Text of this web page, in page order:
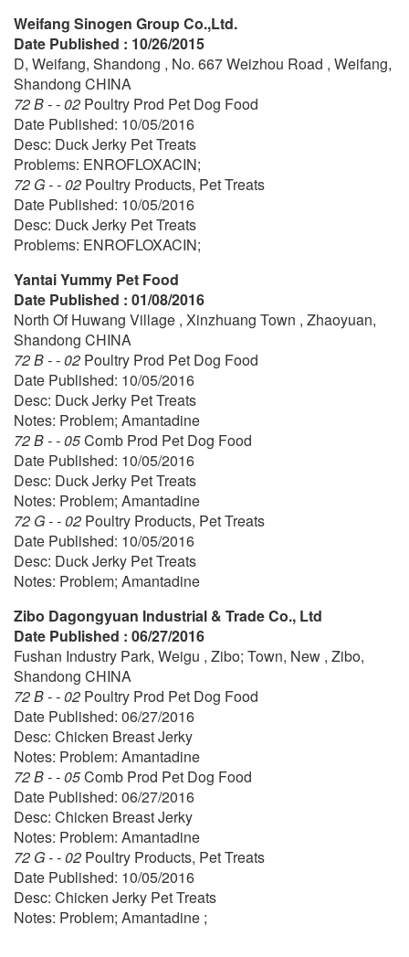
Weifang Sinogen Group Co.,Ltd.
Date Published : 10/26/2015
D, Weifang, Shandong , No. 667 Weizhou Road , Weifang,
Shandong CHINA
72 B - - 02 Poultry Prod Pet Dog Food
Date Published: 10/05/2016
Desc: Duck Jerky Pet Treats
Problems: ENROFLOXACIN;
72 G - - 02 Poultry Products, Pet Treats
Date Published: 10/05/2016
Desc: Duck Jerky Pet Treats
Problems: ENROFLOXACIN;
Yantai Yummy Pet Food
Date Published : 01/08/2016
North Of Huwang Village , Xinzhuang Town , Zhaoyuan,
Shandong CHINA
72 B - - 02 Poultry Prod Pet Dog Food
Date Published: 10/05/2016
Desc: Duck Jerky Pet Treats
Notes: Problem; Amantadine
72 B - - 05Comb Prod Pet Dog Food
Date Published: 10/05/2016
Desc: Duck Jerky Pet Treats
Notes: Problem; Amantadine
72 G - - 02 Poultry Products, Pet Treats
Date Published: 10/05/2016
Desc: Duck Jerky Pet Treats
Notes: Problem; Amantadine
Zibo Dagongyuan Industrial & Trade Co., Ltd
Date Published : 06/27/2016
Fushan Industry Park, Weigu , Zibo; Town, New , Zibo,
Shandong CHINA
72 B - - 02 Poultry Prod Pet Dog Food
Date Published: 06/27/2016
Desc: Chicken Breast Jerky
Notes: Problem: Amantadine
72 B - - 05Comb Prod Pet Dog Food
Date Published: 06/27/2016
Desc: Chicken Breast Jerky
Notes: Problem: Amantadine
72 G - - 02 Poultry Products, Pet Treats
Date Published: 10/05/2016
Desc: Chicken Jerky Pet Treats
Notes: Problem; Amantadine ;